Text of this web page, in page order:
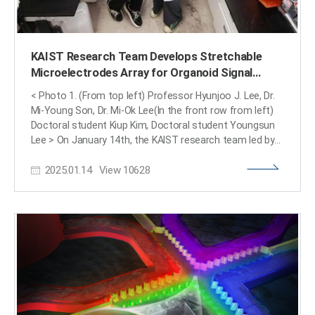
KAIST Research Team Develops Stretchable
Microelectrodes Array for Organoid Signal
Monitoring
< Photo 1. (From top left) Professor Hyunjoo J. Lee, Dr.
Mi-Young Son, Dr. Mi-Ok Lee(In the front row from left)
Doctoral student Kiup Kim, Doctoral student Youngsun
Lee > On January 14th, the KAIST research team led by
Engineering in collaboration with Dr. Mi-Young Son and Dr.
highly stretchable microelectrode array (sMEA) designed
for non-invasive electrophysiological signal
measurement of organoids. Organoids* are highly
promising models for human biology and are expected
to replace many animal experiments. Their potential
applications include disease modeling, drug screening,
and personalized medicine as they closely mimic the
2025.01.14 View10628